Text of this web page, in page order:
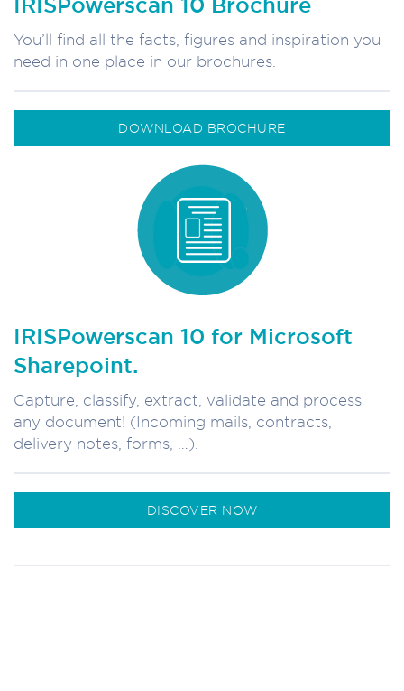
You’ll find all the facts, figures and inspiration you
need in one place in our brochures.
DOWNLOAD BROCHURE
IRISPowerscan 10 for Microsoft
Sharepoint.
Capture, classify, extract, validate and process
any document! (Incoming mails, contracts,
delivery notes, forms, …).
DISCOVER NOW